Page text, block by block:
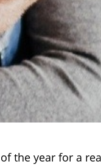
the year for a